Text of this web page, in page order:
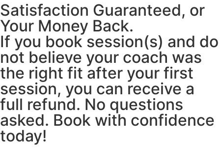
Satisfaction Guaranteed, or
Your Money Back.
If you book session(s) and do
not believe your coach was
the right fit after your first
session, you can receive a
full refund. No questions
asked. Book with confidence
today!